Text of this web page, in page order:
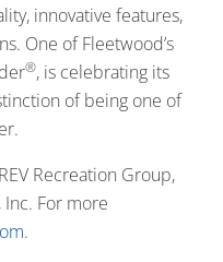
innovative features,
One of Fleetwood’s
®, is celebrating its
of being one of
Recreation Group,
, Inc. For more
.